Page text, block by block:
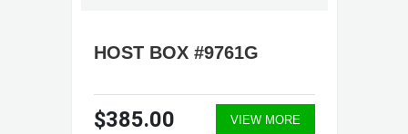
HOST BOX #9761G
$385.00 VIEW MORE